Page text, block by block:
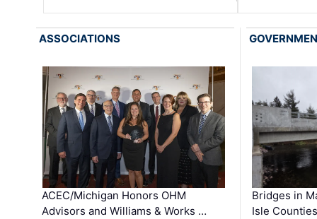
ASSOCIATIONS
ACEC/Michigan Honors OHM
Advisors and Williams & Works …
Bridges in
Isle